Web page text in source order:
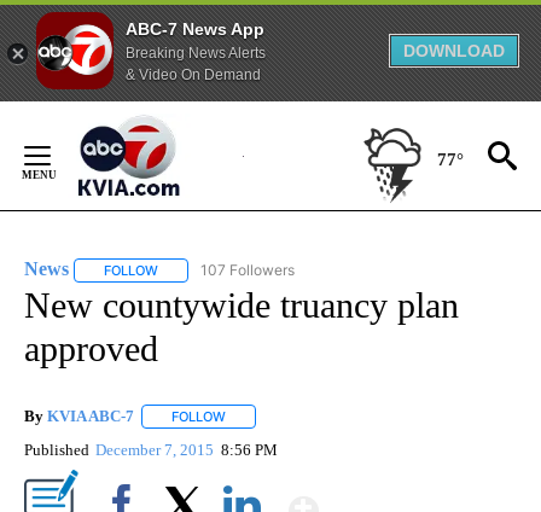
ABC-7 News App
Breaking News Alerts
& Video On Demand
DOWNLOAD
Content
77°
News FOLLOW FOLLOW "NEWS" TO RECEIVE NOTIFICATIONS ABOUT
107 Followers
New countywide truancy plan
approved
By KVIA ABC-7 FOLLOW
Published December 7, 2015 8:56 PM